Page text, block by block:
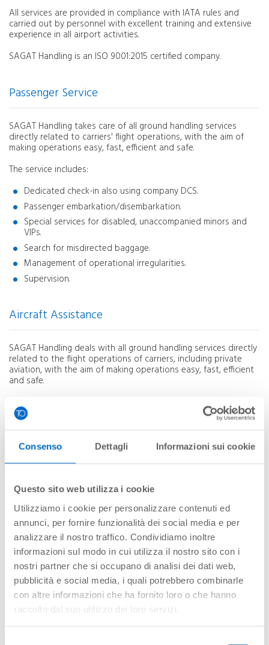
Consenso Dettagli Informazioni sui cookie
Questo sito web utilizza i cookie
Utilizziamo i cookie per personalizzare contenuti ed
annunci, per fornire funzionalità dei social media e per
analizzare il nostro traffico. Condividiamo inoltre
informazioni sul modo in cui utilizza il nostro sito con i
nostri partner che si occupano di analisi dei dati web,
pubblicità e social media, i quali potrebbero combinarle
con altre informazioni che ha fornito loro o che hanno
raccolto dal suo utilizzo dei loro servizi.
All services are provided in compliance with IATA rules and
carried out by personnel with excellent training and extensive
experience in all airport activities.
SAGAT Handling is an ISO 9001:2015 certified company.
Passenger Service
SAGAT Handling takes care of all ground handling services
directly related to carriers' flight operations, with the aim of
making operations easy, fast, efficient and safe.
The service includes:
Dedicated check-in also using company DCS.
Passenger embarkation/disembarkation.
Special services for disabled, unaccompanied minors and
VIPs.
Search for misdirected baggage.
Management of operational irregularities.
Supervision.
Aircraft Assistance
SAGAT Handling deals with all ground handling services directly
related to the flight operations of carriers, including private
aviation, with the aim of making operations easy, fast, efficient
and safe.
It is able to serve over 100 different types of aircraft using the
most modern equipment for ramp services.
The service includes:
Flight documentation.
Marshalling.
Transport of passengers, crew and baggage.
Aircraft loading and unloading
Aircraft towing.
Cleaning, toilet and drinking water services.
De-icing.
Supervision.
Cargo and Postal Service